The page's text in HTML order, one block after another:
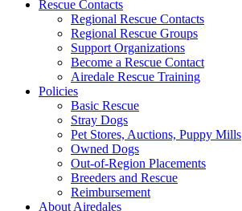
Rescue Contacts
Regional Rescue Contacts
Regional Rescue Groups
Support Organizations
Become a Rescue Contact
Airedale Rescue Training
Policies
Basic Rescue
Stray Dogs
Pet Stores, Auctions, Puppy Mills
Owned Dogs
Out-of-Region Placements
Breeders and Rescue
Reimbursement
About Airedales